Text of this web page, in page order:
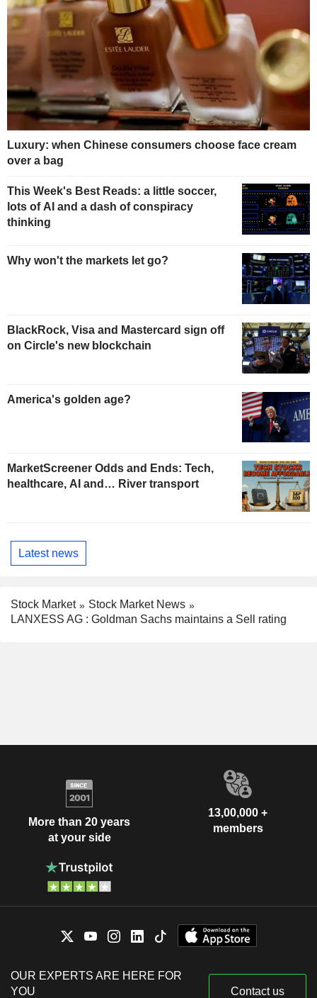
Luxury: when Chinese consumers choose face cream
over a bag
This Week's Best Reads: a little soccer,
lots of AI and a dash of conspiracy
thinking
Why won't the markets let go?
BlackRock, Visa and Mastercard sign off
on Circle's new blockchain
America's golden age?
MarketScreener Odds and Ends: Tech,
healthcare, AI and… River transport
Latest news
Stock Market
Stock Market News
LANXESS AG : Goldman Sachs maintains a Sell rating
More than 20 years
at your side
13,00,000 +
members
OUR EXPERTS ARE HERE FOR
YOU
Contact us